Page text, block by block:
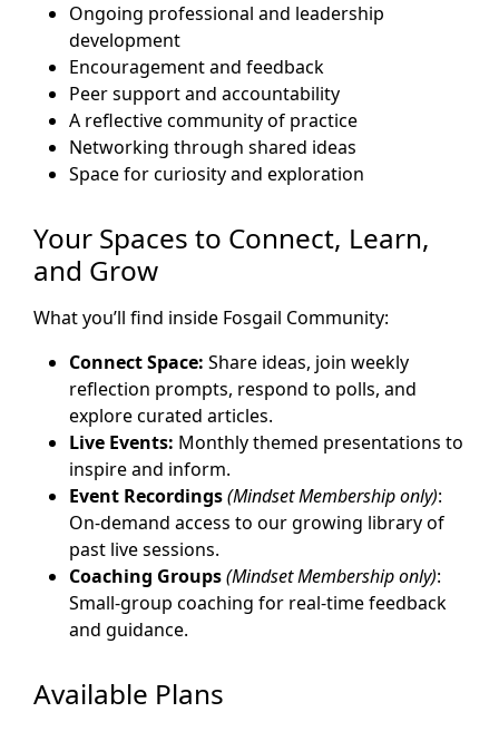
Ongoing professional and leadership
development
Encouragement and feedback
Peer support and accountability
A reflective community of practice
Networking through shared ideas
Space for curiosity and exploration
Your Spaces to Connect, Learn,
and Grow
What you’ll find inside Fosgail Community:
Connect Space: Share ideas, join weekly
reflection prompts, respond to polls, and
explore curated articles.
Live Events: Monthly themed presentations to
inspire and inform.
Event Recordings(Mindset Membership only):
On-demand access to our growing library of
past live sessions.
Coaching Groups(Mindset Membership only):
Small-group coaching for real-time feedback
and guidance.
Available Plans